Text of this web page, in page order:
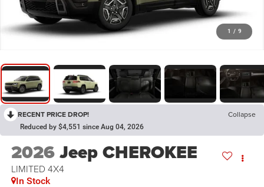
1 / 9
RECENT PRICE DROP! Collapse
Reduced by $4,551 since Aug 04, 2026
2026Jeep CHEROKEE
LIMITED 4X4
In Stock